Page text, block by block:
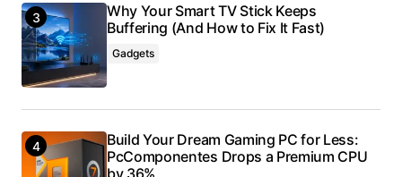
Why Your Smart TV Stick Keeps
Buffering (And How to Fix It Fast)
Gadgets
Build Your Dream Gaming PC for Less:
PcComponentes Drops a Premium CPU